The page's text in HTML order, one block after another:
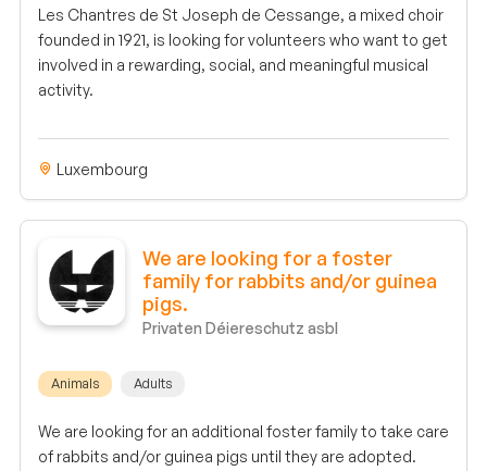
Les Chantres de St Joseph de Cessange, a mixed choir
founded in 1921, is looking for volunteers who want to get
involved in a rewarding, social, and meaningful musical
activity.
Luxembourg
We are looking for a foster
family for rabbits and/or guinea
pigs.
Privaten Déiereschutz asbl
Animals Adults
We are looking for an additional foster family to take care
of rabbits and/or guinea pigs until they are adopted.